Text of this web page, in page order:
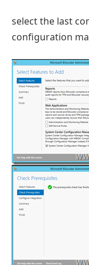
select the last
configuration